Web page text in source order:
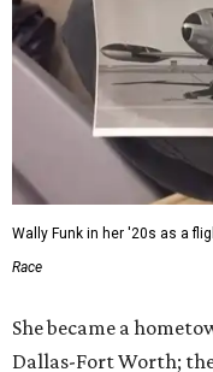
Wally Funk in her '20s as a
Race
She became a
Dallas-Fort Worth;